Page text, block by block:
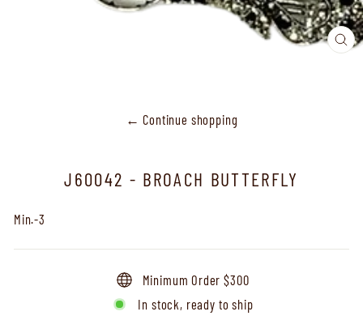
← Continue shopping
J60042 - BROACH BUTTERFLY
Min.-3
Minimum Order $300
In stock, ready to ship